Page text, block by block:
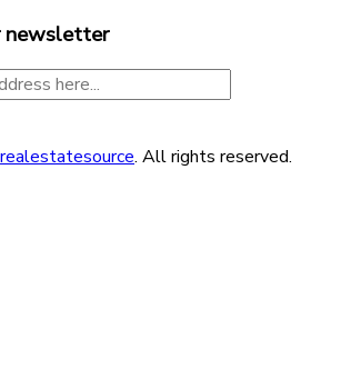
newsletter
realestatesource. All rights reserved.